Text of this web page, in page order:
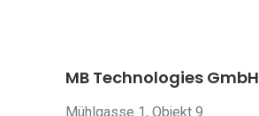
MB Technologies GmbH
Mühlgasse 1, Objekt 9